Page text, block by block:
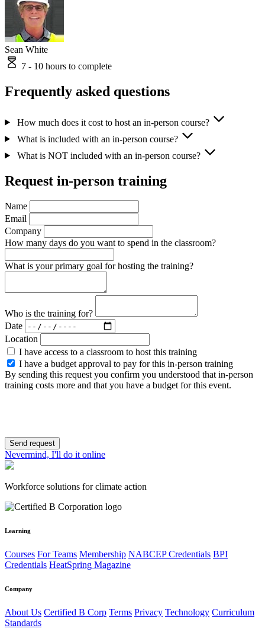
Sean White
7 - 10 hours to complete
Frequently asked questions
How much does it cost to host an in-person course?
What is included with an in-person course?
What is NOT included with an in-person course?
Request in-person training
Name
Email
Company
How many days do you want to spend in the classroom?
What is your primary goal for hosting the training?
Who is the training for?
Date
Location
I have access to a classroom to host this training
I have a budget approval to pay for this in-person training
By sending this request you confirm you understood that in-person
training costs more and that you have a budget for this event.
Send request
Nevermind, I'll do it online
Workforce solutions for climate action
Learning
Courses For Teams Membership NABCEP Credentials BPI
Credentials HeatSpring Magazine
Company
About Us Certified B Corp Terms Privacy Technology Curriculum
Standards